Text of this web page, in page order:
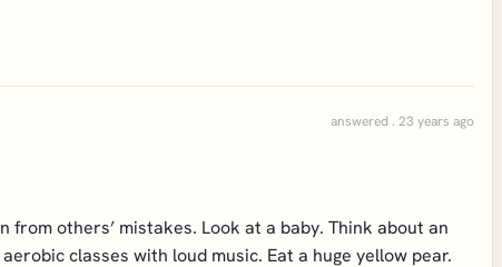
answered . 23 years ago
from others’ mistakes. Look at a baby. Think about an
classes with loud music. Eat a huge yellow pear.